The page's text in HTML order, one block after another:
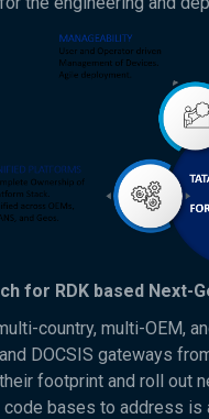
for RDK based Next-
country, multi-OEM,
DOCSIS gateways
footprint and roll out
bases to address